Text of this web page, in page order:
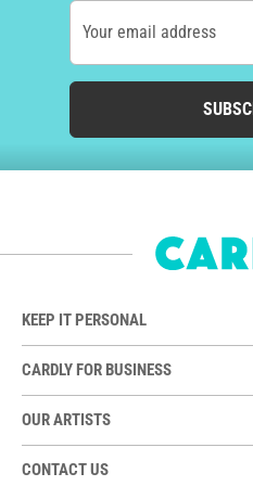
Your email address
KEEP IT PERSONAL
CARDLY FOR BUSINESS
OUR ARTISTS
CONTACT US